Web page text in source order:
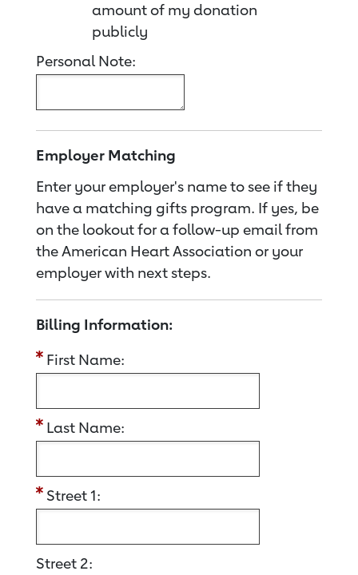
amount of my donation
publicly
Personal Note:
Employer Matching
Enter your employer's name to see if they
have a matching gifts program. If yes, be
on the lookout for a follow-up email from
the American Heart Association or your
employer with next steps.
Billing Information:
First Name:
Last Name:
Street 1:
Street 2: